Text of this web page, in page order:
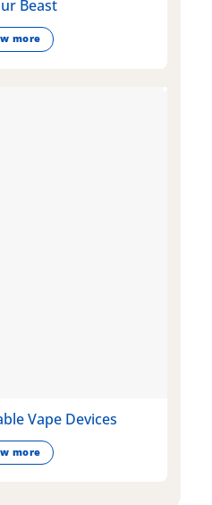
Beast
more
Vape Devices
more